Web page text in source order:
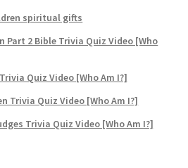
spiritual gifts
Part 2 Bible Trivia Quiz Video [Who
Quiz Video [Who Am I?]
Trivia Quiz Video [Who Am I?]
Trivia Quiz Video [Who Am I?]